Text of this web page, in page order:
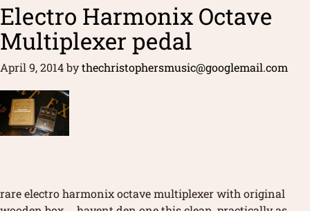
Electro Harmonix Octave
Multiplexer pedal
April 9, 2014bythechristophersmusic@googlemail.com
rare electro harmonix octave multiplexer with original